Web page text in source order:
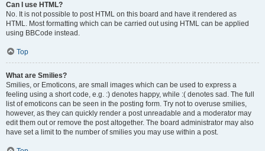
Can I use HTML?
No. It is not possible to post HTML on this board and have it rendered as
HTML. Most formatting which can be carried out using HTML can be applied
using BBCode instead.
Top
What are Smilies?
Smilies, or Emoticons, are small images which can be used to express a
feeling using a short code, e.g. :) denotes happy, while :( denotes sad. The full
list of emoticons can be seen in the posting form. Try not to overuse smilies,
however, as they can quickly render a post unreadable and a moderator may
edit them out or remove the post altogether. The board administrator may also
have set a limit to the number of smilies you may use within a post.